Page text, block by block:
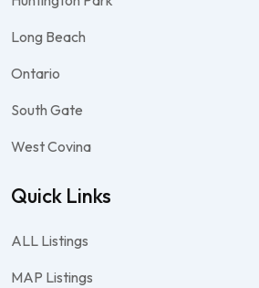
Long Beach
Ontario
South Gate
West Covina
Quick Links
ALL Listings
MAP Listings